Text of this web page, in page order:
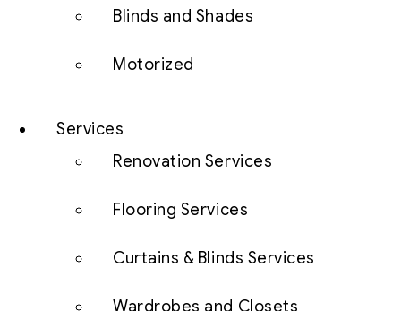
Blinds and Shades
Motorized
Services
Renovation Services
Flooring Services
Curtains & Blinds Services
Wardrobes and Closets